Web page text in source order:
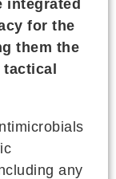
integrated
for the
them the
any